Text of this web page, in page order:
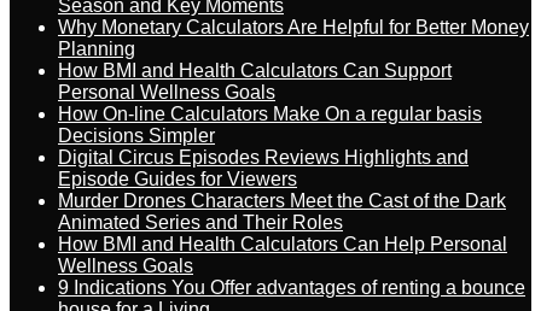
Season and Key Moments
Why Monetary Calculators Are Helpful for Better Money
Planning
How BMI and Health Calculators Can Support
Personal Wellness Goals
How On-line Calculators Make On a regular basis
Decisions Simpler
Digital Circus Episodes Reviews Highlights and
Episode Guides for Viewers
Murder Drones Characters Meet the Cast of the Dark
Animated Series and Their Roles
How BMI and Health Calculators Can Help Personal
Wellness Goals
9 Indications You Offer advantages of renting a bounce